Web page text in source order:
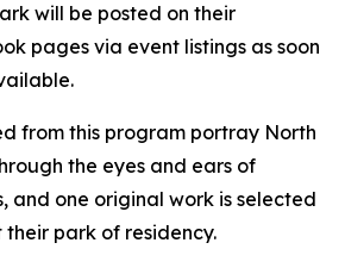
will be posted on their
pages via event listings as soon
from this program portray North
the eyes and ears of
and one original work is selected
park of residency.